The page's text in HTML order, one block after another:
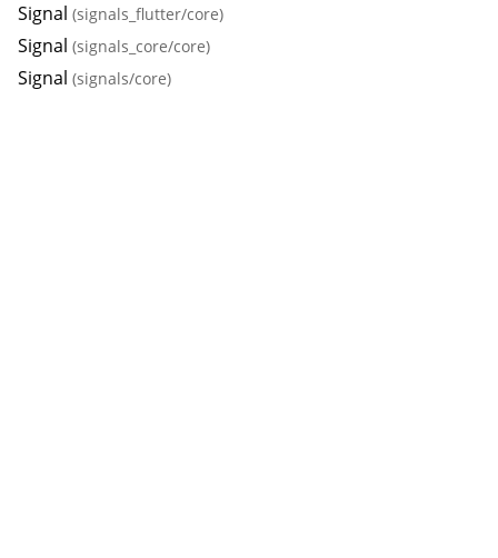
Signal (signals_flutter/core)
Signal (signals_core/core)
Signal (signals/core)